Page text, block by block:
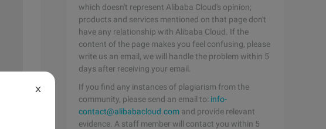
which doesn't represent Alibaba Cloud's opinion;
products and services mentioned on that page don't
have any relationship with Alibaba Cloud. If the
content of the page makes you feel confusing, please
write us an email, we will handle the problem within 5
days after receiving your email.
If you find any instances of plagiarism from the
community, please send an email to: info-
contact@alibabacloud.com and provide relevant
evidence. A staff member will contact you within 5
X